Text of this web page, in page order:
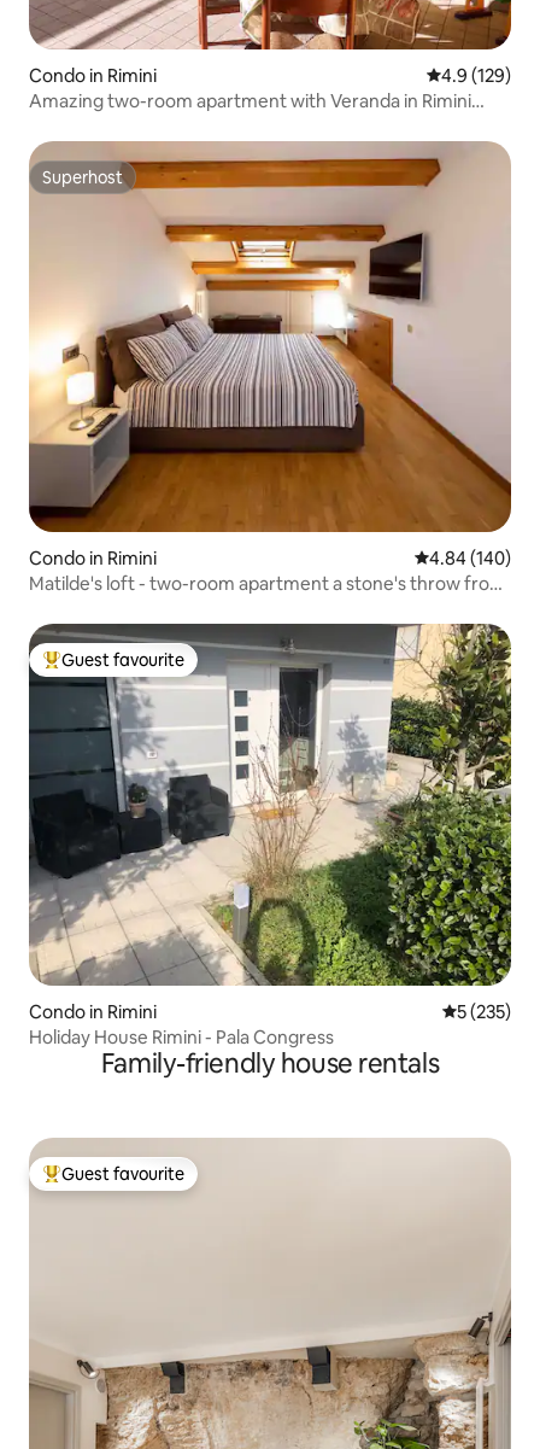
Condo in Rimini 4.9 out of 5
4.9 (129)
Amazing two-room apartment with Veranda in Rimini
Superhost
Superhost
Condo in Rimini 4.84 out of 5
4.84 (140)
Matilde's loft - two-room apartment a stone's throw from
Top guest favourite
Guest favourite
Condo in Rimini 5 out of 5
5 (235)
Holiday House Rimini - Pala Congress
Family-friendly house rentals
Top guest favourite
Guest favourite